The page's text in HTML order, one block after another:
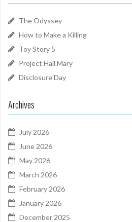
The Odyssey
How to Make a Killing
Toy Story 5
Project Hail Mary
Disclosure Day
Archives
July 2026
June 2026
May 2026
March 2026
February 2026
January 2026
December 2025